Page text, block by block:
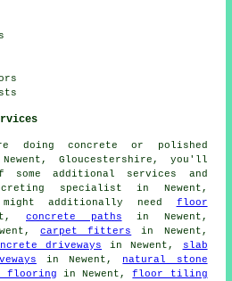
doing concrete or polished
Gloucestershire, you'll
additional services and
specialist in Newent,
might additionally need floor
concrete paths in Newent,
carpet fitters
in Newent,
driveways in Newent,
slab
in Newent, natural stone
flooring in Newent,floor tiling